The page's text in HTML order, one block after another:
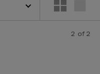
2 of 2